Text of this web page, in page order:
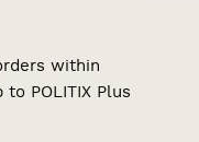
within
POLITIX Plus